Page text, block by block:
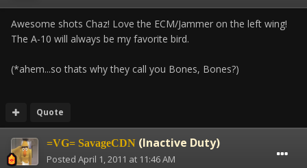
Awesome shots Chaz! Love the ECM/Jammer on the left wing!
The A-10 will always be my favorite bird.
(*ahem...so thats why they call you Bones, Bones?)
Quote
=VG= SavageCDN (Inactive Duty)
Posted April 1, 2011 at 11:46 AM